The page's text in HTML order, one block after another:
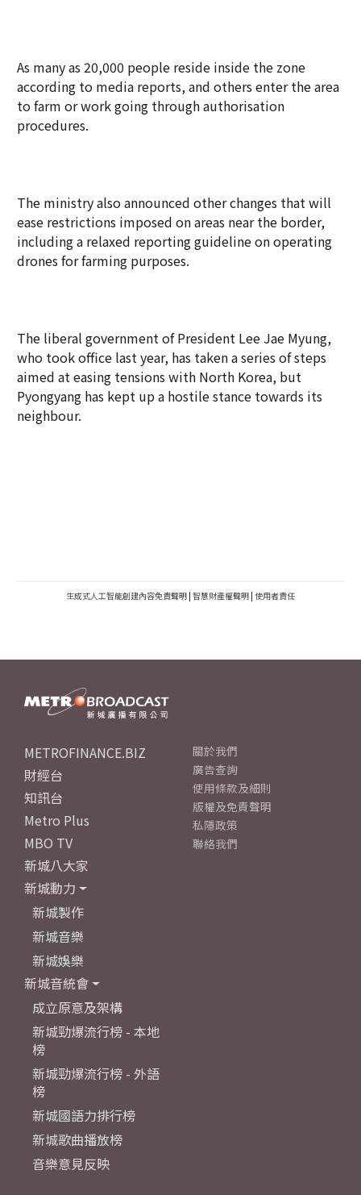
As many as 20,000 people reside inside the zone
according to media reports, and others enter the area
to farm or work going through authorisation
procedures.
The ministry also announced other changes that will
ease restrictions imposed on areas near the border,
including a relaxed reporting guideline on operating
drones for farming purposes.
The liberal government of President Lee Jae Myung,
who took office last year, has taken a series of steps
aimed at easing tensions with North Korea, but
Pyongyang has kept up a hostile stance towards its
neighbour.
生成式人工智能創建內容免責聲明 | 智慧財產權聲明 | 使用者責任
METROFINANCE.BIZ
財經台
知訊台
Metro Plus
MBO TV
新城八大家
新城動力
新城製作
新城音樂
新城娛樂
新城音統會
成立原意及架構
新城勁爆流行榜 - 本地
榜
新城勁爆流行榜 - 外語
榜
新城國語力排行榜
新城歌曲播放榜
音樂意見反映
關於我們
廣告查詢
使用條款及細則
版權及免責聲明
私隱政策
聯絡我們